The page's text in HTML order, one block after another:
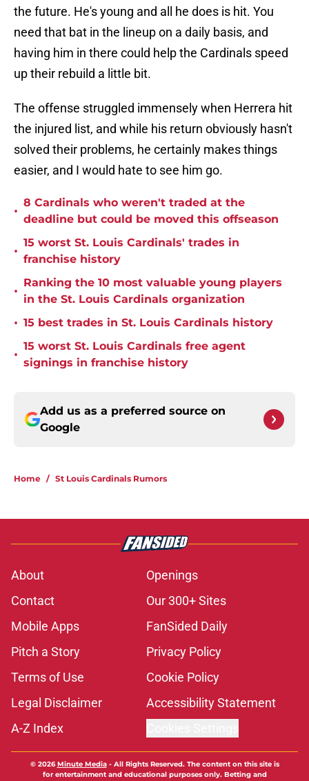
the future. He's young and all he does is hit. You
need that bat in the lineup on a daily basis, and
having him in there could help the Cardinals speed
up their rebuild a little bit.
The offense struggled immensely when Herrera hit
the injured list, and while his return obviously hasn't
solved their problems, he certainly makes things
easier, and I would hate to see him go.
•
8 Cardinals who weren't traded at the
deadline but could be moved this offseason
•
15 worst St. Louis Cardinals' trades in
franchise history
•
Ranking the 10 most valuable young players
in the St. Louis Cardinals organization
• 15 best trades in St. Louis Cardinals history
•
15 worst St. Louis Cardinals free agent
signings in franchise history
Add us as a preferred source on
Google
Home / St Louis Cardinals Rumors
About
Openings
Contact
Our 300+ Sites
Mobile Apps
FanSided Daily
Pitch a Story
Privacy Policy
Terms of Use
Cookie Policy
Legal Disclaimer
Accessibility Statement
A-Z Index
© 2026Minute Media- All Rights Reserved. The content on this site is
for entertainment and educational purposes only. Betting and